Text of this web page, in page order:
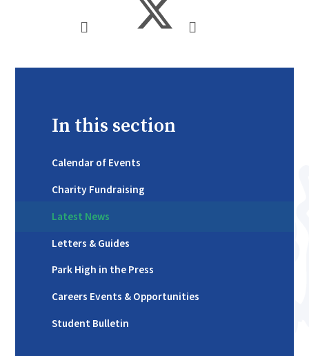
In this section
Calendar of Events
Charity Fundraising
Latest News
Letters & Guides
Park High in the Press
Careers Events & Opportunities
Student Bulletin